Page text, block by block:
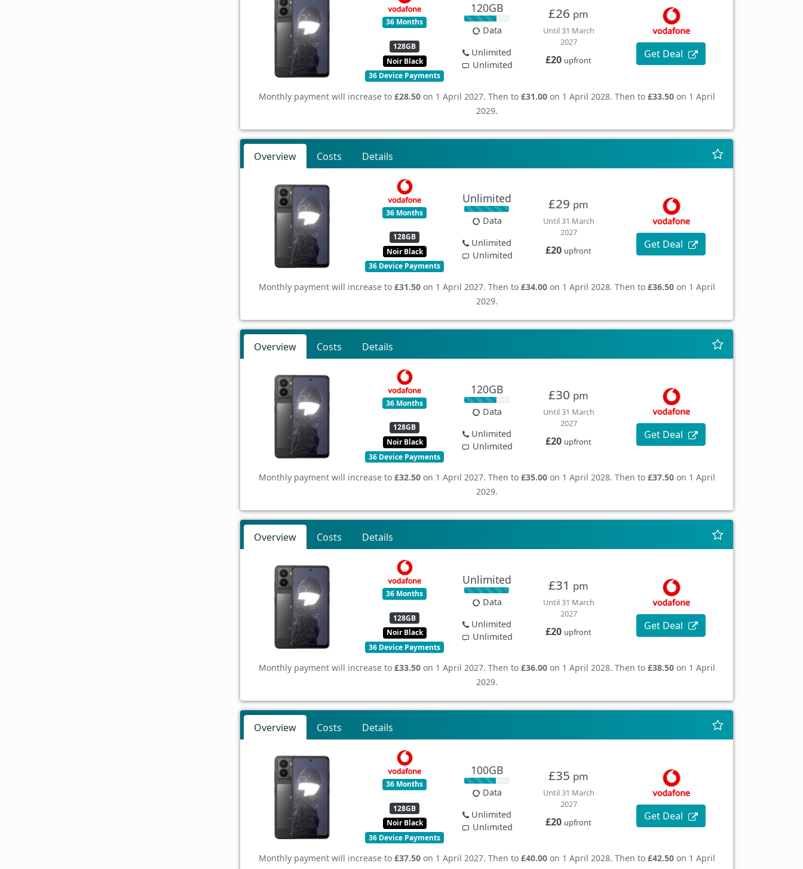
36 Months
128GB
Noir Black
36 Device Payments
120GB
Data
Unlimited
Unlimited
£26 pm
Until 31 March
2027
£20 upfront
Get Deal
Monthly payment will increase to £28.50on 1 April 2027. Then to £31.00on 1 April 2028. Then to £33.50on 1 April
2029.
Overview Costs Details
36 Months
128GB
Noir Black
36 Device Payments
Unlimited
Data
Unlimited
Unlimited
£29 pm
Until 31 March
2027
£20 upfront
Get Deal
Monthly payment will increase to £31.50on 1 April 2027. Then to £34.00on 1 April 2028. Then to £36.50on 1 April
2029.
Overview Costs Details
36 Months
128GB
Noir Black
36 Device Payments
120GB
Data
Unlimited
Unlimited
£30 pm
Until 31 March
2027
£20 upfront
Get Deal
Monthly payment will increase to £32.50on 1 April 2027. Then to £35.00on 1 April 2028. Then to £37.50on 1 April
2029.
Overview Costs Details
36 Months
128GB
Noir Black
36 Device Payments
Unlimited
Data
Unlimited
Unlimited
£31 pm
Until 31 March
2027
£20 upfront
Get Deal
Monthly payment will increase to £33.50on 1 April 2027. Then to £36.00on 1 April 2028. Then to £38.50on 1 April
2029.
Overview Costs Details
36 Months
128GB
Noir Black
36 Device Payments
100GB
Data
Unlimited
Unlimited
£35 pm
Until 31 March
2027
£20 upfront
Get Deal
Monthly payment will increase to £37.50on 1 April 2027. Then to £40.00on 1 April 2028. Then to £42.50on 1 April